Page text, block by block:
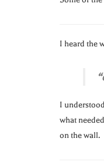
I heard the
I
what
on the wall.